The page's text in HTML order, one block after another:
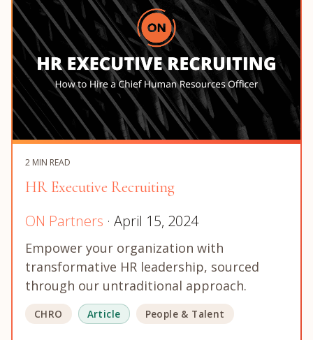
2 MIN READ
HR Executive Recruiting
ON Partners · April 15, 2024
Empower your organization with
transformative HR leadership, sourced
through our untraditional approach.
CHRO Article People & Talent